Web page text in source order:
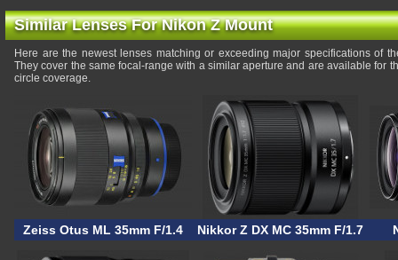
Similar Lenses For Nikon Z Mount
Here are the newest lenses matching or exceeding major specifications of
They cover the same focal-range with a similar aperture and are available for
circle coverage.
Zeiss Otus ML 35mm F/1.4 Nikkor Z DX MC 35mm F/1.7